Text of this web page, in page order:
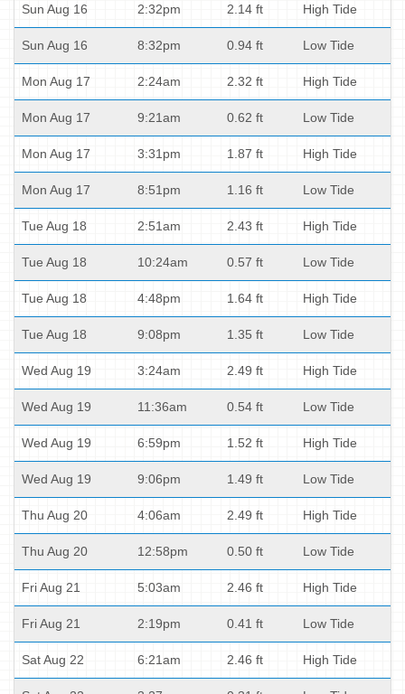
Sun Aug 16 2:32pm 2.14 ft High Tide
Sun Aug 16 8:32pm 0.94 ft Low Tide
Mon Aug 17 2:24am 2.32 ft High Tide
Mon Aug 17 9:21am 0.62 ft Low Tide
Mon Aug 17 3:31pm 1.87 ft High Tide
Mon Aug 17 8:51pm 1.16 ft Low Tide
Tue Aug 18 2:51am 2.43 ft High Tide
Tue Aug 18 10:24am 0.57 ft Low Tide
Tue Aug 18 4:48pm 1.64 ft High Tide
Tue Aug 18 9:08pm 1.35 ft Low Tide
Wed Aug 19 3:24am 2.49 ft High Tide
Wed Aug 19 11:36am 0.54 ft Low Tide
Wed Aug 19 6:59pm 1.52 ft High Tide
Wed Aug 19 9:06pm 1.49 ft Low Tide
Thu Aug 20 4:06am 2.49 ft High Tide
Thu Aug 20 12:58pm 0.50 ft Low Tide
Fri Aug 21 5:03am 2.46 ft High Tide
Fri Aug 21 2:19pm 0.41 ft Low Tide
Sat Aug 22 6:21am 2.46 ft High Tide